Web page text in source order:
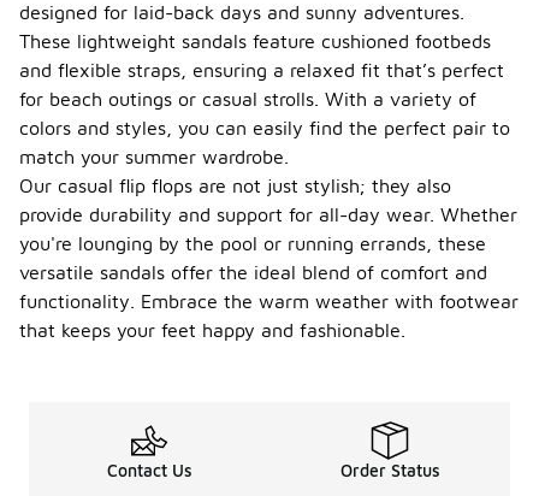
designed for laid-back days and sunny adventures.
These lightweight sandals feature cushioned footbeds
and flexible straps, ensuring a relaxed fit that’s perfect
for beach outings or casual strolls. With a variety of
colors and styles, you can easily find the perfect pair to
match your summer wardrobe.
Our casual flip flops are not just stylish; they also
provide durability and support for all-day wear. Whether
you're lounging by the pool or running errands, these
versatile sandals offer the ideal blend of comfort and
functionality. Embrace the warm weather with footwear
that keeps your feet happy and fashionable.
Contact Us Order Status